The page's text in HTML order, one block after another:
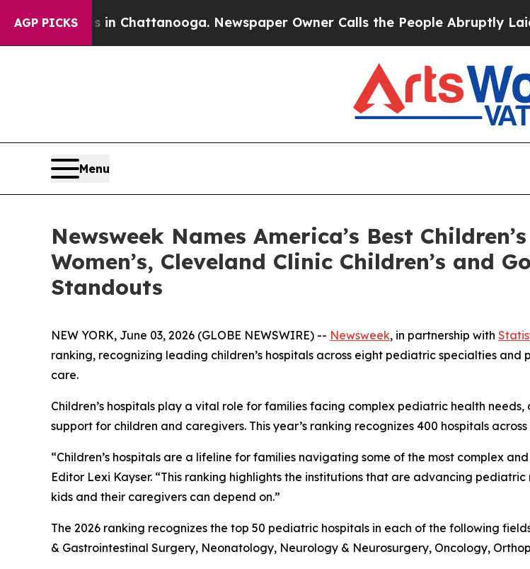
AGP PICKS
Chaos in Chattanooga. Newspaper Owner Calls the People Abruptly Laid off
Menu
Newsweek Names America’s Best
Women’s, Cleveland Clinic Children’s and
Standouts
NEW YORK, June 03, 2026 (GLOBE NEWSWIRE) -- Newsweek, in partnership with
ranking, recognizing leading children’s hospitals across eight pediatric specialties
care.
Children’s hospitals play a vital role for families facing complex pediatric health
support for children and caregivers. This year’s ranking recognizes 400 hospitals
“Children’s hospitals are a lifeline for families navigating some of the most complex
Editor Lexi Kayser. “This ranking highlights the institutions that are advancing
kids and their caregivers can depend on.”
The 2026 ranking recognizes the top 50 pediatric hospitals in each of the following
& Gastrointestinal Surgery, Neonatology, Neurology & Neurosurgery, Oncology,